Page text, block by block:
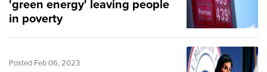
'green energy' leaving people
in poverty
Posted Feb 06, 2023